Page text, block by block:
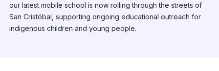
our latest mobile school is now rolling through the streets of
San Cristóbal, supporting ongoing educational outreach for
indigenous children and young people.